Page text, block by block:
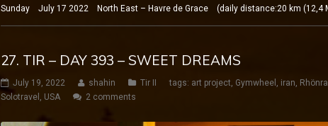
Sunday July 17 2022 North East – Havre de Grace (daily distance:20 km (12,4
27. TIR – DAY 393 – SWEET DREAMS
July 19, 2022 shahin Tir II tags: art project Gymwheel iran
Solotravel
USA 2 comments